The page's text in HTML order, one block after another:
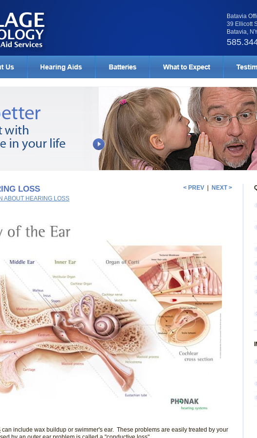
Batavia
39 Ellicott
Batavia,
LOSS < PREV
NEXT >
ABOUT HEARING LOSS
can include wax buildup or swimmer's ear. These problems are easily treated by your